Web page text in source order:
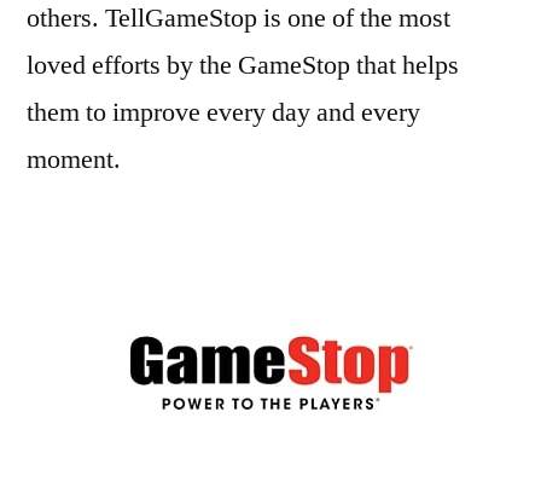
others. TellGameStop is one of the most
loved efforts by the GameStop that helps
them to improve every day and every
moment.